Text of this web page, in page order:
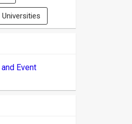
Universities
Event